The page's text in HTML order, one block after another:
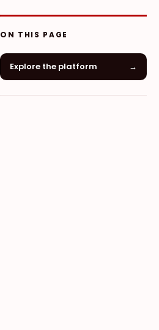
ON THIS PAGE
Explore the platform →